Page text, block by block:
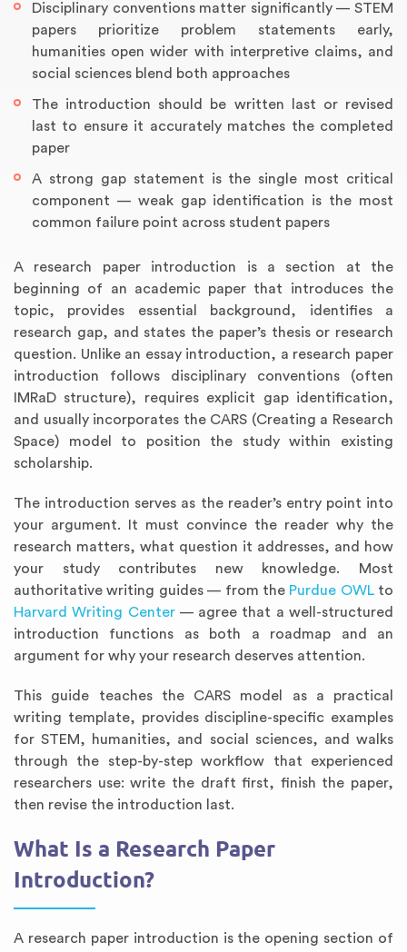
Disciplinary conventions matter significantly — STEM
papers prioritize problem statements early,
humanities open wider with interpretive claims, and
social sciences blend both approaches
The introduction should be written last or revised
last to ensure it accurately matches the completed
paper
A strong gap statement is the single most critical
component — weak gap identification is the most
common failure point across student papers
A research paper introduction is a section at the
beginning of an academic paper that introduces the
topic, provides essential background, identifies a
research gap, and states the paper’s thesis or research
question. Unlike an essay introduction, a research paper
introduction follows disciplinary conventions (often
IMRaD structure), requires explicit gap identification,
and usually incorporates the CARS (Creating a Research
Space) model to position the study within existing
scholarship.
The introduction serves as the reader’s entry point into
your argument. It must convince the reader why the
research matters, what question it addresses, and how
your study contributes new knowledge. Most
authoritative writing guides — from the Purdue OWLto
Harvard Writing Center— agree that a well-structured
introduction functions as both a roadmap and an
argument for why your research deserves attention.
This guide teaches the CARS model as a practical
writing template, provides discipline-specific examples
for STEM, humanities, and social sciences, and walks
through the step-by-step workflow that experienced
researchers use: write the draft first, finish the paper,
then revise the introduction last.
What Is a Research Paper
Introduction?
A research paper introduction is the opening section of